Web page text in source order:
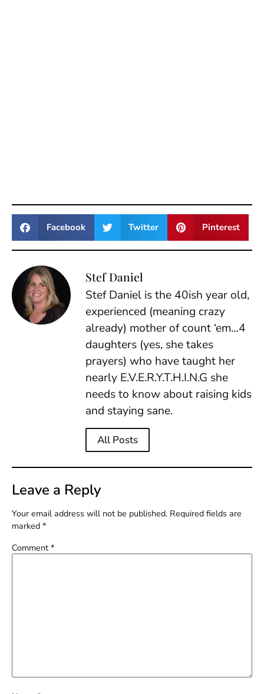
Facebook Twitter Pinterest
Stef Daniel
Stef Daniel is the 40ish year old,
experienced (meaning crazy
already) mother of count ‘em…4
daughters (yes, she takes
prayers) who have taught her
nearly E.V.E.R.Y.T.H.I.N.G she
needs to know about raising kids
and staying sane.
All Posts
Leave a Reply
Your email address will not be published. Required fields are
marked *
Comment *